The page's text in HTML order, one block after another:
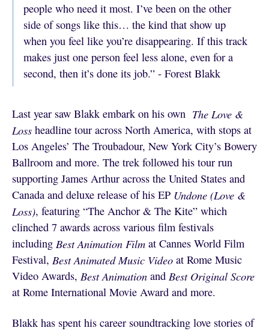
people who need it most. I’ve been on the other
side of songs like this… the kind that show up
when you feel like you’re disappearing. If this track
makes just one person feel less alone, even for a
second, then it’s done its job.” - Forest Blakk
Last year saw Blakk embark on his own The Love &
Lossheadline tour across North America, with stops at
Los Angeles’ The Troubadour, New York City’s Bowery
Ballroom and more. The trek followed his tour run
supporting James Arthur across the United States and
Canada and deluxe release of his EP Undone (Love &
Loss), featuring “The Anchor & The Kite” which
clinched 7 awards across various film festivals
including Best Animation Film at Cannes World Film
Festival, Best Animated Music Video at Rome Music
Video Awards, Best Animationand Best Original Score
at Rome International Movie Award and more.
Blakk has spent his career soundtracking love stories of